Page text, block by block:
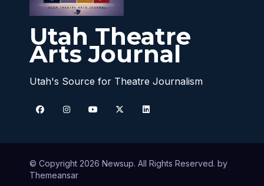
Utah Theatre
Arts Journal
Utah's Source for Theatre Journalism
© Copyright 2026 Newsup. All Rights Reserved. by
Themeansar